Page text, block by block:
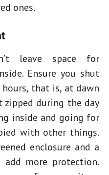
ones.
leave space for
Ensure you shut
that is, at dawn
zipped during the day
inside and going for
with other things.
enclosure and a
more protection.